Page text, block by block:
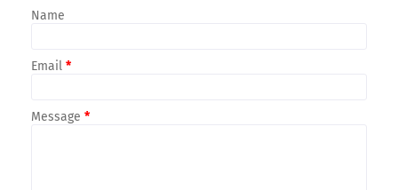
Name
Email *
Message *